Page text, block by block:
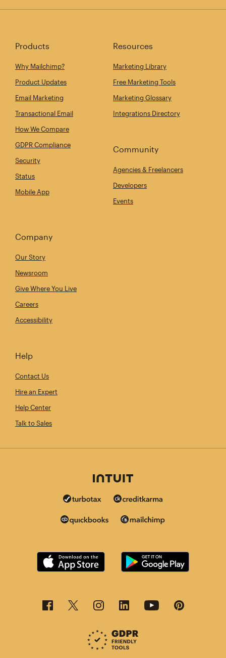
Products
Why Mailchimp?
Product Updates
Email Marketing
Transactional Email
How We Compare
GDPR Compliance
Security
Status
Mobile App
Resources
Marketing Library
Free Marketing Tools
Marketing Glossary
Integrations Directory
Community
Agencies & Freelancers
Developers
Events
Company
Our Story
Newsroom
Give Where You Live
Careers
Accessibility
Help
Contact Us
Hire an Expert
Help Center
Talk to Sales